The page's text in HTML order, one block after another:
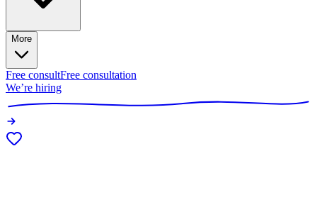
More
Free consultFree consultation
We’re hiring